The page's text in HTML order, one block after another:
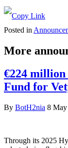
Posted in
More
€224
Fund for
By BotH2nia 8
Through its 2025